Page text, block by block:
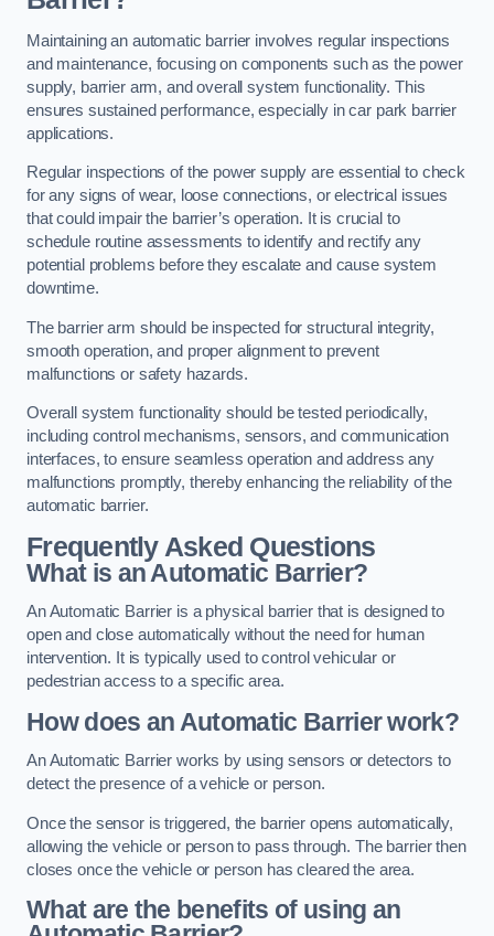
Maintaining an automatic barrier involves regular inspections
and maintenance, focusing on components such as the power
supply, barrier arm, and overall system functionality. This
ensures sustained performance, especially in car park barrier
applications.
Regular inspections of the power supply are essential to check
for any signs of wear, loose connections, or electrical issues
that could impair the barrier’s operation. It is crucial to
schedule routine assessments to identify and rectify any
potential problems before they escalate and cause system
downtime.
The barrier arm should be inspected for structural integrity,
smooth operation, and proper alignment to prevent
malfunctions or safety hazards.
Overall system functionality should be tested periodically,
including control mechanisms, sensors, and communication
interfaces, to ensure seamless operation and address any
malfunctions promptly, thereby enhancing the reliability of the
automatic barrier.
Frequently Asked Questions
What is an Automatic Barrier?
An Automatic Barrier is a physical barrier that is designed to
open and close automatically without the need for human
intervention. It is typically used to control vehicular or
pedestrian access to a specific area.
How does an Automatic Barrier work?
An Automatic Barrier works by using sensors or detectors to
detect the presence of a vehicle or person.
Once the sensor is triggered, the barrier opens automatically,
allowing the vehicle or person to pass through. The barrier then
closes once the vehicle or person has cleared the area.
What are the benefits of using an